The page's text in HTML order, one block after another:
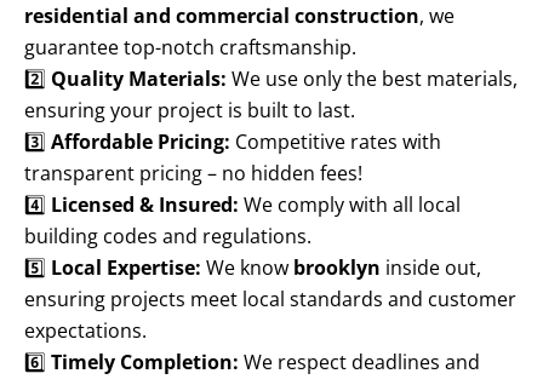
residential and commercial construction, we
guarantee top-notch craftsmanship.
2️⃣ Quality Materials: We use only the best materials,
ensuring your project is built to last.
3️⃣ Affordable Pricing: Competitive rates with
transparent pricing – no hidden fees!
4️⃣ Licensed & Insured: We comply with all local
building codes and regulations.
5️⃣ Local Expertise: We know brooklyn inside out,
ensuring projects meet local standards and customer
expectations.
6️⃣ Timely Completion: We respect deadlines and